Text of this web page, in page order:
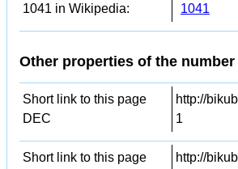
1041 in Wikipedia: 1041
Other properties of the number
Short link to this page
DEC
http://
1
Short link to this page
http://